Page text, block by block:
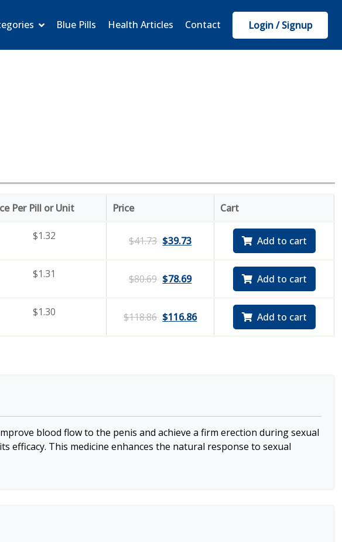
Blue Pills Health Articles Contact Login / Signup
Per Pill or Unit Price Cart
$1.32 $41.73 $39.73 Add to cart
$1.31 $80.69 $78.69 Add to cart
$1.30 $118.86 $116.86 Add to cart
blood flow to the penis and achieve a firm erection during sexual
efficacy. This medicine enhances the natural response to sexual